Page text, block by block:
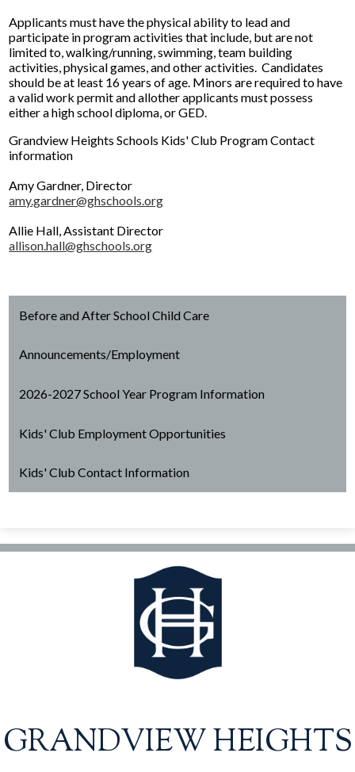
Applicants must have the physical ability to lead and
participate in program activities that include, but are not
limited to, walking/running, swimming, team building
activities, physical games, and other activities. Candidates
should be at least 16 years of age. Minors are required to have
a valid work permit and allother applicants must possess
either a high school diploma, or GED.
Grandview Heights Schools Kids' Club Program Contact
information
Amy Gardner, Director
amy.gardner@ghschools.org
Allie Hall, Assistant Director
allison.hall@ghschools.org
Before and After School Child Care
Announcements/Employment
2026-2027 School Year Program Information
Kids' Club Employment Opportunities
Kids' Club Contact Information
GRANDVIEW HEIGHTS